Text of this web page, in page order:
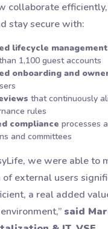
collaborate
stay secure with:
lifecycle management
1,100 guest accounts
onboarding and
that continuously
rules
compliance processes
and committees
we were able to
external users
a real added
said